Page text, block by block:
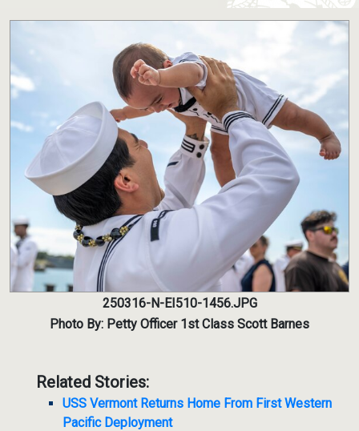
250316-N-EI510-1456.JPG
Photo By: Petty Officer 1st Class Scott Barnes
Related Stories:
USS Vermont Returns Home From First Western
Pacific Deployment